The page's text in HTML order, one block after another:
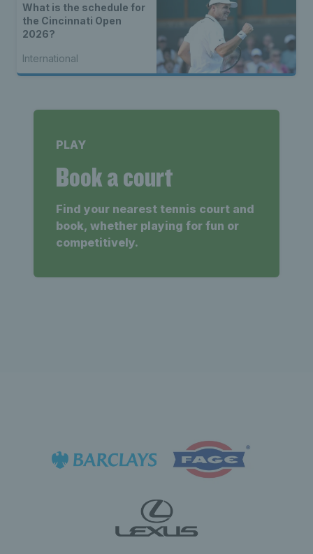
What is the schedule for
the Cincinnati Open
2026?
International
PLAY
Book a court
Find your nearest tennis court and
book, whether playing for fun or
competitively.